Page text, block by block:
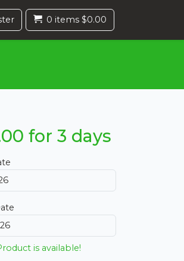
0 items $0.00
for 3 days
is available!